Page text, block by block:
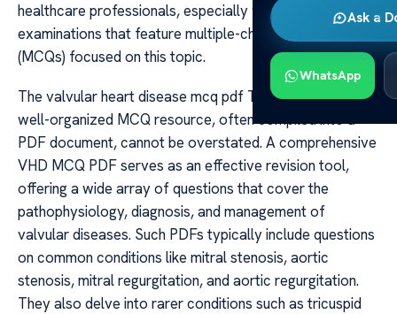
Ask a
WhatsApp
healthcare professionals, especially when preparing for
examinations that feature multiple-choice questions
(MCQs) focused on this topic.
The valvular heart disease mcq pdf The importance of a
well-organized MCQ resource, often compiled into a
PDF document, cannot be overstated. A comprehensive
VHD MCQ PDF serves as an effective revision tool,
offering a wide array of questions that cover the
pathophysiology, diagnosis, and management of
valvular diseases. Such PDFs typically include questions
on common conditions like mitral stenosis, aortic
stenosis, mitral regurgitation, and aortic regurgitation.
They also delve into rarer conditions such as tricuspid